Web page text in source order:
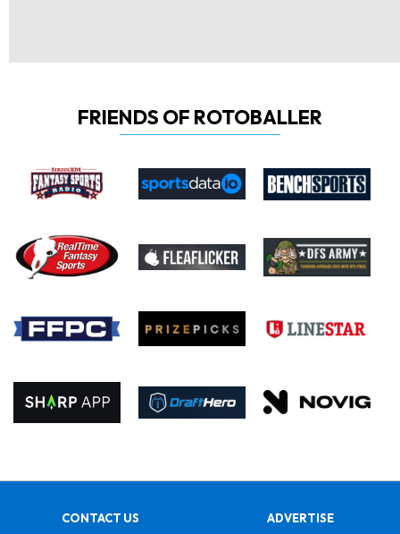
FRIENDS OF ROTOBALLER
CONTACT US ADVERTISE